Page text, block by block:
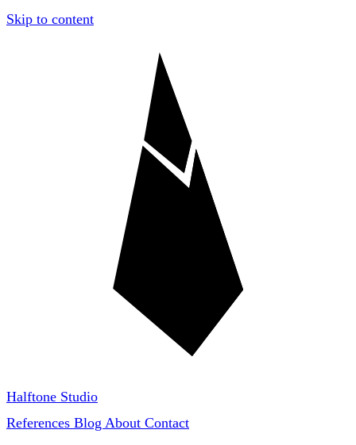
Skip to content
Halftone Studio
References Blog About Contact